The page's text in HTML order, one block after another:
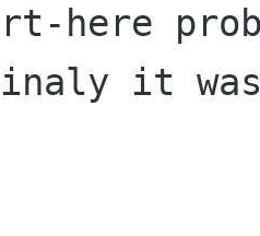
here
it